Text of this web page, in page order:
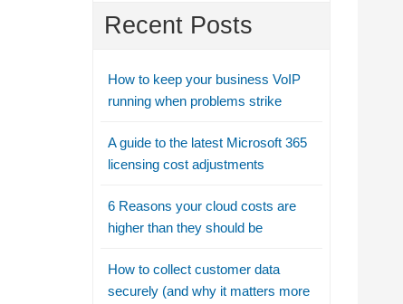
Recent Posts
How to keep your business VoIP
running when problems strike
A guide to the latest Microsoft 365
licensing cost adjustments
6 Reasons your cloud costs are
higher than they should be
How to collect customer data
securely (and why it matters more